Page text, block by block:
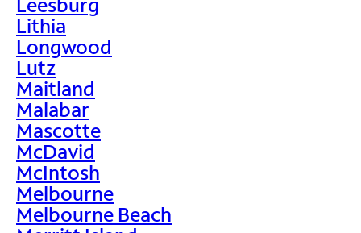
Lithia
Longwood
Lutz
Maitland
Malabar
Mascotte
McDavid
McIntosh
Melbourne
Melbourne Beach